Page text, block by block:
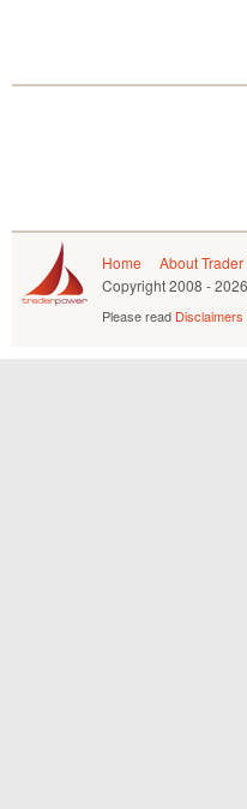
Home About
Copyright2008 -
Please read Disclaimers